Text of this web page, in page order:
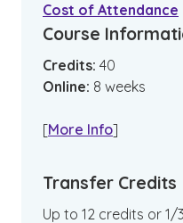
Cost of Attendance
Course
Credits: 40
Online: 8 weeks
[More Info]
Transfer Credits
Up to 12 credits or